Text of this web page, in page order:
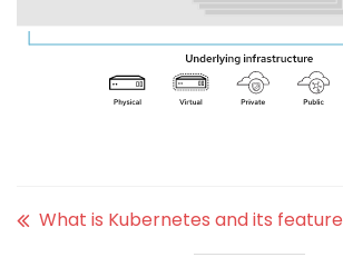
What is Kubernetes and its feature